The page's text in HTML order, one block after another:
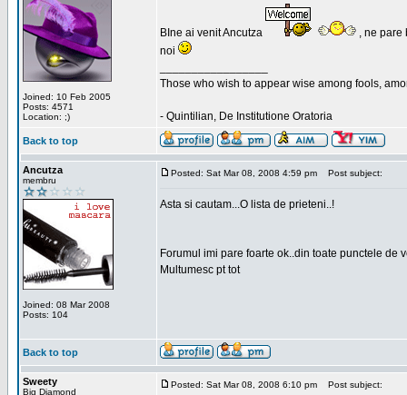
Joined: 10 Feb 2005
Posts: 4571
Location: ;)
BIne ai venit Ancutza
, ne pare
noi
Those who wish to appear wise among fools,
- Quintilian, De Institutione Oratoria
Back to top
Ancutza
membru
Joined: 08 Mar 2008
Posts: 104
Posted: Sat Mar 08, 2008 4:59 pm Post subject:
Asta si cautam...O lista de prieteni..!
Forumul imi pare foarte ok..din toate punctele de
Multumesc pt tot
Back to top
Sweety
Big Diamond
Posted: Sat Mar 08, 2008 6:10 pm Post subject: